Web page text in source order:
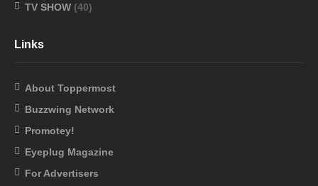
TV SHOW (40)
Links
About Toppermost
Buzzwing Network
Promotey!
Eyeplug Magazine
For Advertisers